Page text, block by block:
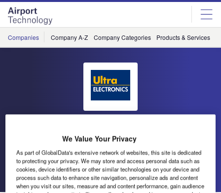
Skip
menu
Skip
page
content
Companies Company A-Z Company Categories Products & Services
Systems
Go back Send enquiry
We Value Your Privacy
As part of GlobalData's extensive network of websites, this site is dedicated
to protecting your privacy. We may store and access personal data such as
cookies, device identifiers or other similar technologies on your device and
process such data to enhance site navigation, personalize ads and content
when you visit our sites, measure ad and content performance, gain audience